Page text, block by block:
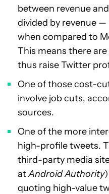
between revenue
divided by revenue —
when compared to
This means there
thus raise Twitter
One of those cost-
involve job cuts,
sources.
One of the more
high-profile tweets.
third-party media
atAndroid Authority
quoting high-value